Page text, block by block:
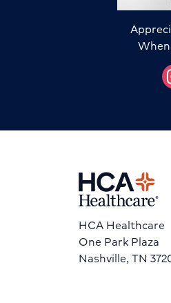
HCA Healthcare
One Park Plaza
Nashville, TN